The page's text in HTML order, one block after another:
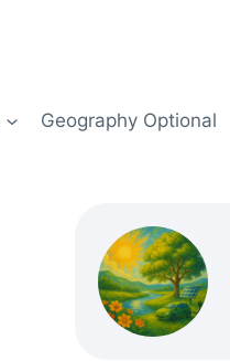
Geography Optional